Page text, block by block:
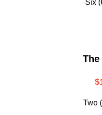
Six
The
Two